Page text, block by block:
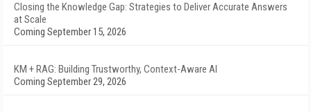
Closing the Knowledge Gap: Strategies to Deliver Accurate Answers
at Scale
Coming September 15, 2026
KM + RAG: Building Trustworthy, Context-Aware AI
Coming September 29, 2026